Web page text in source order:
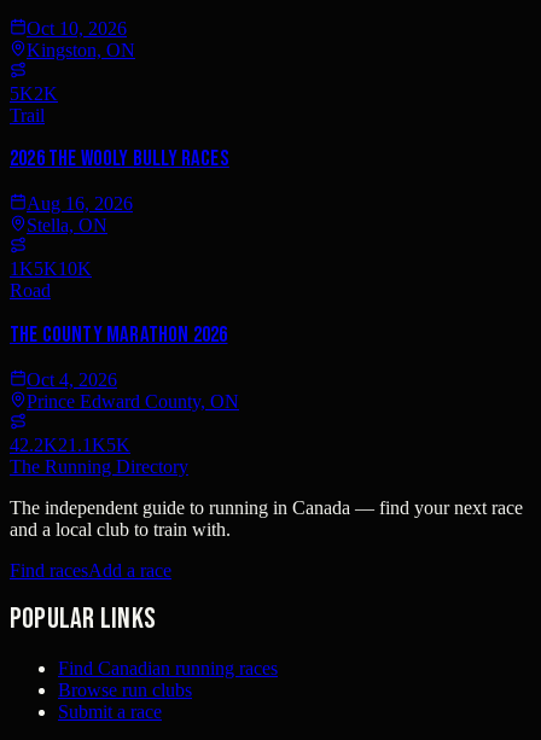
Oct 10, 2026
Kingston, ON
5K2K
Trail
2026 The Wooly Bully Races
Aug 16, 2026
Stella, ON
1K5K10K
Road
The County Marathon 2026
Oct 4, 2026
Prince Edward County, ON
42.2K21.1K5K
The Running Directory
The independent guide to running in Canada — find your next race
and a local club to train with.
Find racesAdd a race
Popular links
Find Canadian running races
Browse run clubs
Submit a race